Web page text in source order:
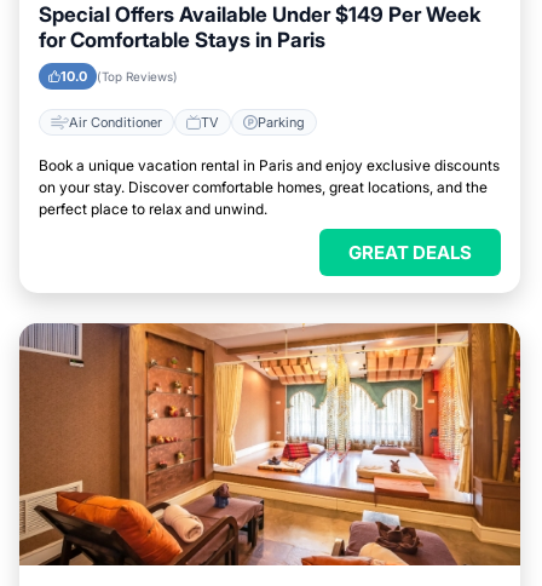
Special Offers Available Under $149 Per Week
for Comfortable Stays in Paris
10.0 (Top Reviews)
Air Conditioner TV Parking
Book a unique vacation rental in Paris and enjoy exclusive discounts
on your stay. Discover comfortable homes, great locations, and the
perfect place to relax and unwind.
GREAT DEALS